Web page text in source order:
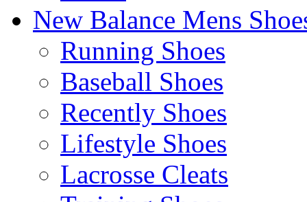
New Balance Mens
Running Shoes
Baseball Shoes
Recently Shoes
Lifestyle Shoes
Lacrosse Cleats